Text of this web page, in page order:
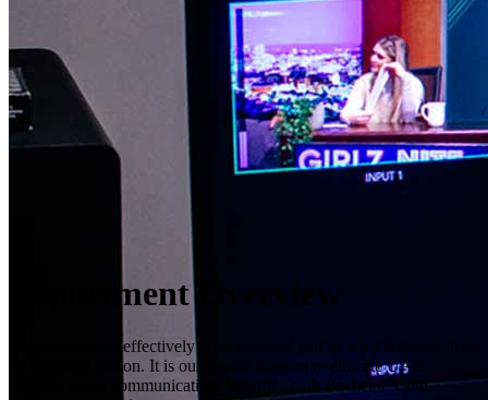
Department Overview
Communicating effectively is an essential part of what it means to be
an educated person. It is our central mission to educate UAB
students about communication. We offer both Bachelor’s and